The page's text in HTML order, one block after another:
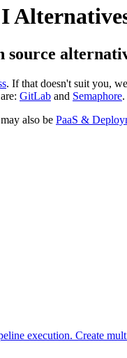
source
. If that doesn't suit you,
GitLab and Semaphore.
also be PaaS &
execution. Create